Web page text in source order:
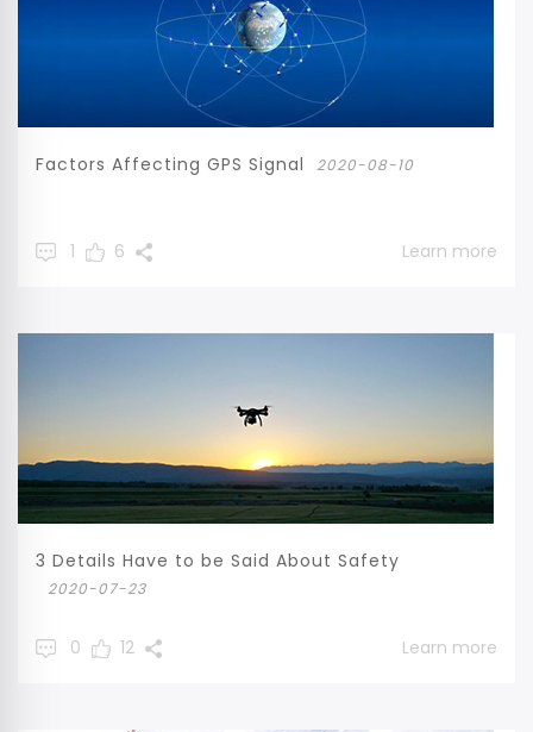
Factors Affecting GPS Signal 2020-08-10
1 6 Learn more
3 Details Have to be Said About Safety
2020-07-23
0 12 Learn more